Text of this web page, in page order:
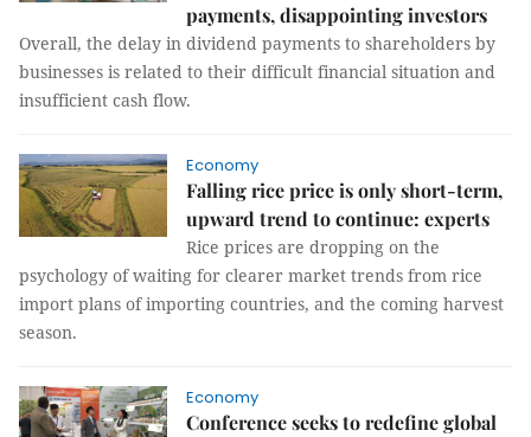
payments, disappointing investors
Overall, the delay in dividend payments to shareholders by
businesses is related to their difficult financial situation and
insufficient cash flow.
Economy
Falling rice price is only short-term,
upward trend to continue: experts
Rice prices are dropping on the
psychology of waiting for clearer market trends from rice
import plans of importing countries, and the coming harvest
season.
Economy
Conference seeks to redefine global